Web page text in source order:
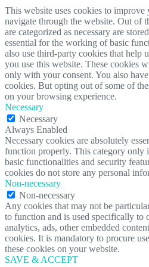
This website uses cookies to
navigate through the website. Out of
are categorized as necessary are
essential for the working of basic
also use third-party cookies that help
you use this website. These cookies
only with your consent. You also
cookies. But opting out of some of
on your browsing experience.
Necessary
Necessary
Always Enabled
Necessary cookies are absolutely
function properly. This category only
basic functionalities and security
cookies do not store any personal
Non-necessary
Non-necessary
Any cookies that may not be
to function and is used specifically to
analytics, ads, other embedded
cookies. It is mandatory to procure
these cookies on your website.
SAVE & ACCEPT